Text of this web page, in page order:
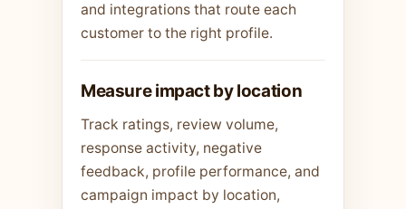
and integrations that route each
customer to the right profile.
Measure impact by location
Track ratings, review volume,
response activity, negative
feedback, profile performance, and
campaign impact by location,